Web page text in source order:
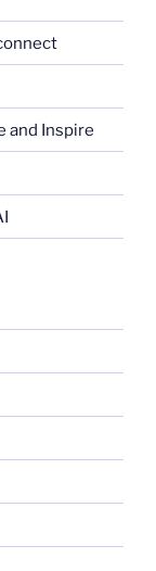
and Inspire